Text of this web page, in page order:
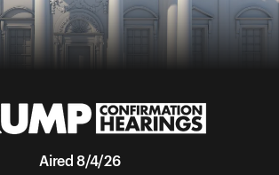
Aired 8/4/26